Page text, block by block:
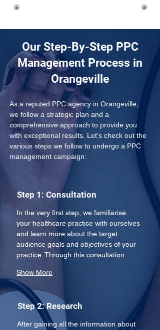
Our Step-By-Step PPC
Management Process in
Orangeville
As a reputed PPC agency in Orangeville,
we follow a strategic plan and a
comprehensive approach to provide you
with exceptional results. Let's check out the
various steps we follow to undergo a PPC
management campaign:
Step 1: Consultation
In the very first step, we familiarise
your healthcare practice with ourselves
and learn more about the target
audience goals and objectives of your
practice. Through this consultation…
Show More
Step 2: Research
After gaining all the information about